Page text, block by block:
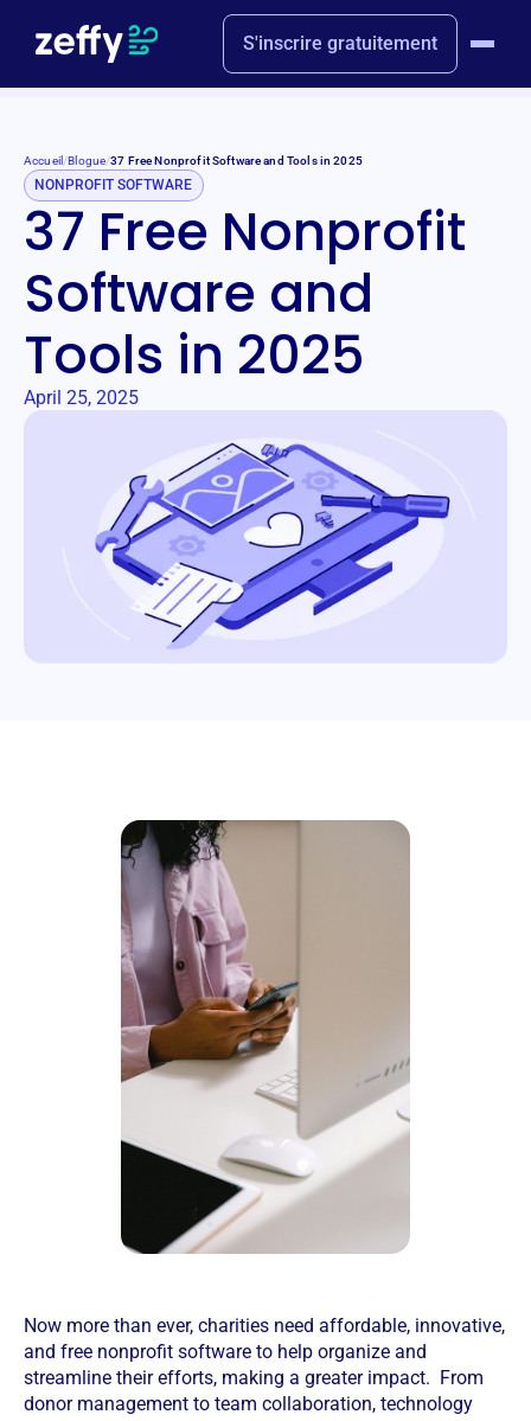
S'inscrire gratuitement
Accueil /Blogue/37 Free Nonprofit Software and Tools in 2025
NONPROFIT SOFTWARE
37 Free Nonprofit
Software and
Tools in 2025
April 25, 2025
Now more than ever, charities need affordable, innovative,
and free nonprofit software to help organize and
streamline their efforts, making a greater impact. From
donor management to team collaboration, technology